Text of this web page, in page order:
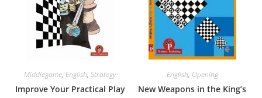
Middlegame, English, Strategy
Improve Your Practical Play
English, Opening
New Weapons in the King’s